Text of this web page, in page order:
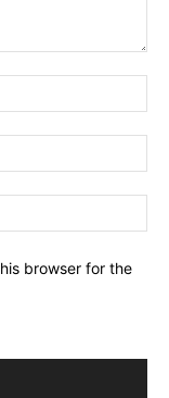
browser for the